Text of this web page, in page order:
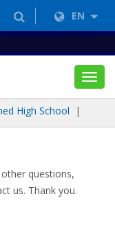
EN
High School|
questions,
us. Thank you.